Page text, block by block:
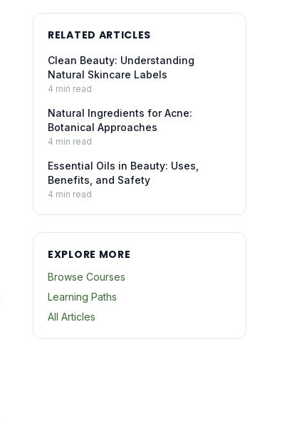
RELATED ARTICLES
Clean Beauty: Understanding
Natural Skincare Labels
4 min read
Natural Ingredients for Acne:
Botanical Approaches
4 min read
Essential Oils in Beauty: Uses,
Benefits, and Safety
4 min read
EXPLORE MORE
Browse Courses
Learning Paths
All Articles